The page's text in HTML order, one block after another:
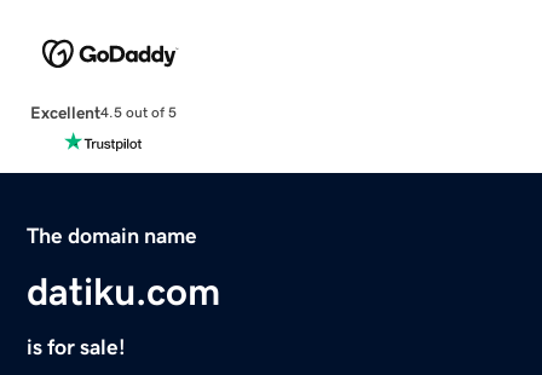
Excellent4.5 out of 5
The domain name
datiku.com
is for sale!